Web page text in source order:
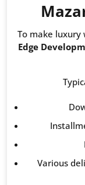
To make luxury
Edge
Various